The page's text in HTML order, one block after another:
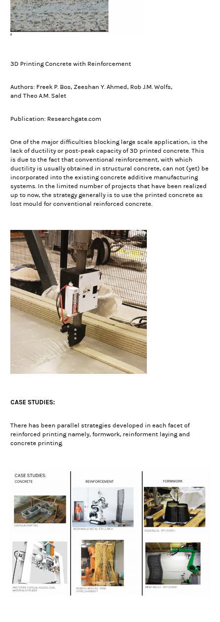
3D Printing Concrete with Reinforcement
Authors: Freek P. Bos, Zeeshan Y. Ahmed, Rob J.M. Wolfs,
and Theo A.M. Salet
Publication: Researchgate.com
One of the major difficulties blocking large scale application, is the
lack of ductility or post-peak capacity of 3D printed concrete. This
is due to the fact that conventional reinforcement, with which
ductility is usually obtained in structural concrete, can not (yet) be
incorporated into the existing concrete additive manufacturing
systems. In the limited number of projects that have been realized
up to now, the strategy generally is to use the printed concrete as
lost mould for conventional reinforced concrete.
CASE STUDIES:
There has been parallel strategies developed in each facet of
reinforced printing namely, formwork, reinforment laying and
concrete printing.